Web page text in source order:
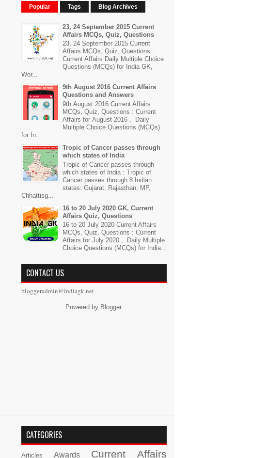
Popular Tags Blog Archives
23, 24 September 2015 Current
Affairs MCQs, Quiz, Questions
23, 24 September 2015 Current
Affairs MCQs, Quiz, Questions :
Current Affairs Daily Multiple Choice
Questions (MCQs) for India GK,
Wor...
9th August 2016 Current Affairs
Questions and Answers
9th August 2016 Current Affairs
MCQs, Quiz, Questions : Current
Affairs for August 2016 , Daily
Multiple Choice Questions (MCQs)
for In...
Tropic of Cancer passes through
which states of India
Tropic of Cancer passes through
which states of India : Tropic of
Cancer passes through 8 Indian
states: Gujarat, Rajasthan, MP,
Chhattisg...
16 to 20 July 2020 GK, Current
Affairs Quiz, Questions
16 to 20 July 2020 Current Affairs
MCQs, Quiz, Questions : Current
Affairs for July 2020 , Daily Multiple
Choice Questions (MCQs) for India...
CONTACT US
bloggeradmin@indiagk.net
Powered by Blogger.
CATEGORIES
Articles Awards Current Affairs